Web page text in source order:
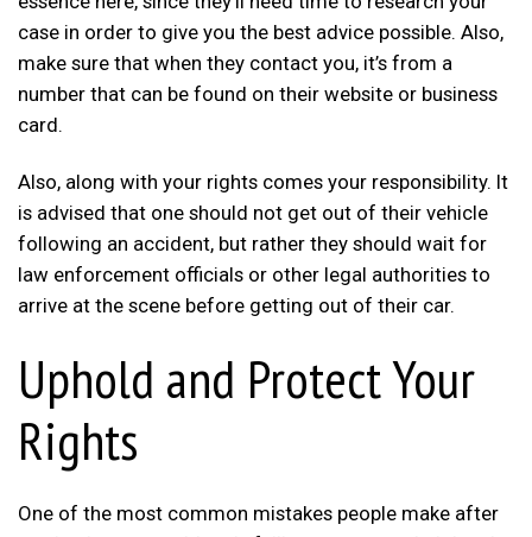
case in order to give you the best advice possible. Also,
make sure that when they contact you, it’s from a
number that can be found on their website or business
card.
Also, along with your rights comes your responsibility. It
is advised that one should not get out of their vehicle
following an accident, but rather they should wait for
law enforcement officials or other legal authorities to
arrive at the scene before getting out of their car.
Uphold and Protect Your
Rights
One of the most common mistakes people make after